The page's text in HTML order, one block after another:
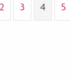
2 3 4 5